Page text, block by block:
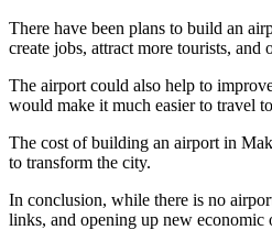
There have been plans to build an
create jobs, attract more tourists,
The airport could also help to
would make it much easier to travel
The cost of building an airport in
to transform the city.
In conclusion, while there is no
links, and opening up new